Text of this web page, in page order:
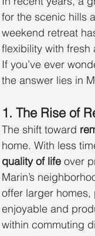
for the scenic hills
weekend retreat
flexibility with fresh
If you’ve ever
the answer lies in
1. The Rise of
The shift toward
home. With less
quality of life over
Marin’s
offer larger
enjoyable and
within commuting